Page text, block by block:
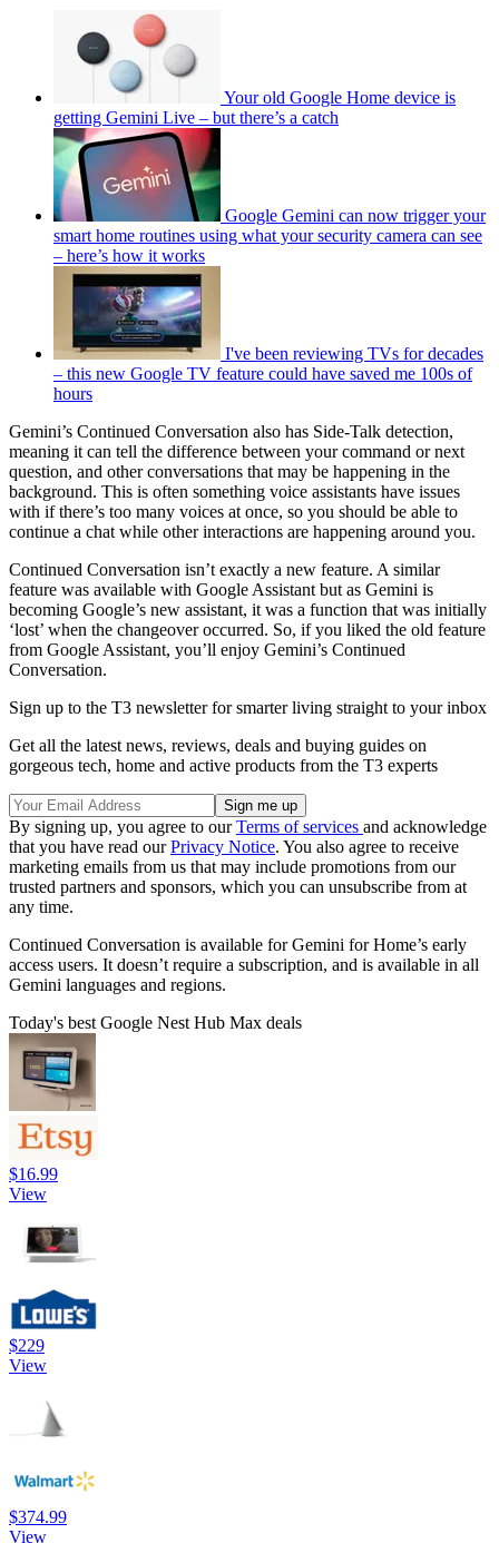
Your old Google Home device is
getting Gemini Live – but there’s a catch
Google Gemini can now trigger your
smart home routines using what your security camera can see
– here’s how it works
I've been reviewing TVs for decades
– this new Google TV feature could have saved me 100s of
hours
Gemini’s Continued Conversation also has Side-Talk detection,
meaning it can tell the difference between your command or next
question, and other conversations that may be happening in the
background. This is often something voice assistants have issues
with if there’s too many voices at once, so you should be able to
continue a chat while other interactions are happening around you.
Continued Conversation isn’t exactly a new feature. A similar
feature was available with Google Assistant but as Gemini is
becoming Google’s new assistant, it was a function that was initially
‘lost’ when the changeover occurred. So, if you liked the old feature
from Google Assistant, you’ll enjoy Gemini’s Continued
Conversation.
Sign up to the T3 newsletter for smarter living straight to your inbox
Get all the latest news, reviews, deals and buying guides on
gorgeous tech, home and active products from the T3 experts
By signing up, you agree to ourTerms of services and acknowledge
that you have read ourPrivacy Notice. You also agree to receive
marketing emails from us that may include promotions from our
trusted partners and sponsors, which you can unsubscribe from at
any time.
Continued Conversation is available for Gemini for Home’s early
access users. It doesn’t require a subscription, and is available in all
Gemini languages and regions.
Today's best Google Nest Hub Max deals
$16.99
View
$229
View
$374.99
View